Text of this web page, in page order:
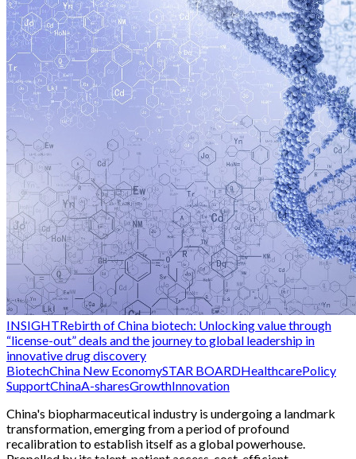
INSIGHTRebirth of China biotech: Unlocking value through
“license-out” deals and the journey to global leadership in
innovative drug discovery
BiotechChina New EconomySTAR BOARDHealthcarePolicy
SupportChinaA-sharesGrowthInnovation
China's biopharmaceutical industry is undergoing a landmark
transformation, emerging from a period of profound
recalibration to establish itself as a global powerhouse.